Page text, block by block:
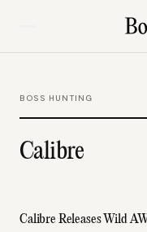
BOSS HUNTING
Calibre
Calibre Releases Wild